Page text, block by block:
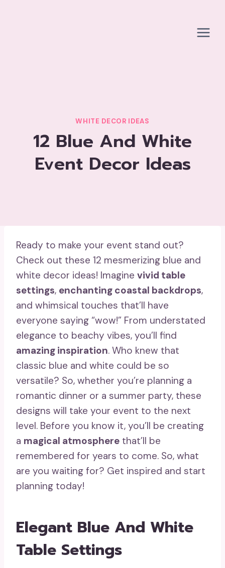
WHITE DECOR IDEAS
12 Blue And White
Event Decor Ideas
Ready to make your event stand out?
Check out these 12 mesmerizing blue and
white decor ideas! Imagine vivid table
settings, enchanting coastal backdrops,
and whimsical touches that’ll have
everyone saying “wow!” From understated
elegance to beachy vibes, you’ll find
amazing inspiration. Who knew that
classic blue and white could be so
versatile? So, whether you’re planning a
romantic dinner or a summer party, these
designs will take your event to the next
level. Before you know it, you’ll be creating
a magical atmosphere that’ll be
remembered for years to come. So, what
are you waiting for? Get inspired and start
planning today!
Elegant Blue And White
Table Settings